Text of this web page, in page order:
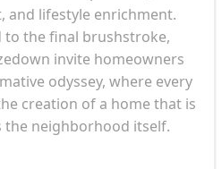
and lifestyle enrichment.
the final brushstroke,
invite homeowners
odyssey, where every
creation of a home that is
the neighborhood itself.